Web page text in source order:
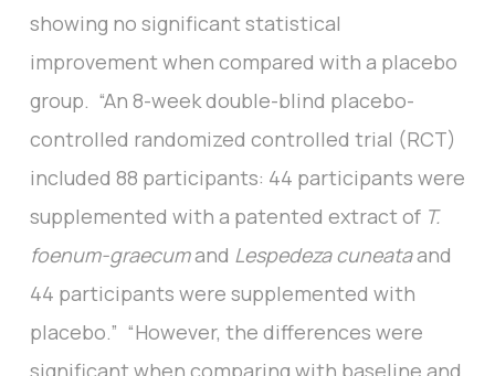
showing no significant statistical
improvement when compared with a placebo
group. “An 8-week double-blind placebo-
controlled randomized controlled trial (RCT)
included 88 participants: 44 participants were
supplemented with a patented extract of T.
foenum-graecumand Lespedeza cuneataand
44 participants were supplemented with
placebo.” “However, the differences were
significant when comparing with baseline and